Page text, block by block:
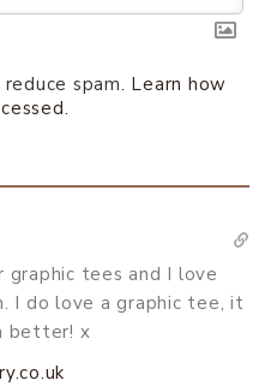
spam. Learn how
tees and I love
I do love a graphic tee, it
better! x